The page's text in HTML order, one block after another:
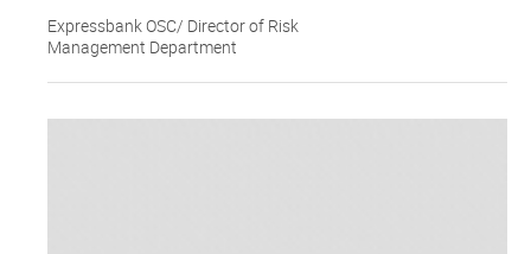
Expressbank OSC/ Director of Risk
Management Department